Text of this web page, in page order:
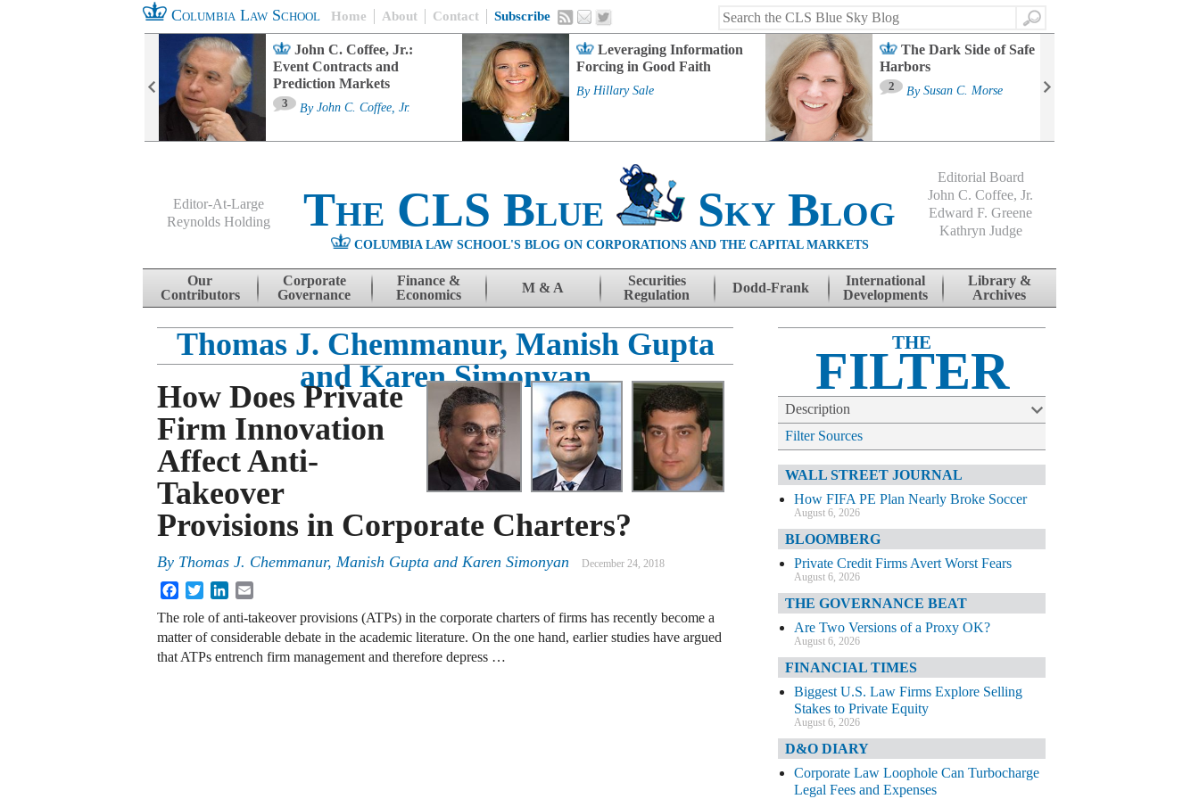
Columbia Law School Home About Contact Subscribe
Search
John C. Coffee, Jr.:
Event Contracts and
Prediction Markets
3 By John C. Coffee, Jr.
Leveraging Information
Forcing in Good Faith
By Hillary Sale
The Dark Side of Safe
Harbors
2 By Susan C. Morse
Editor-At-Large
Reynolds Holding
The CLS Blue Sky Blog
COLUMBIA LAW SCHOOL'S BLOG ON CORPORATIONS AND THE CAPITAL MARKETS
Editorial Board
John C. Coffee, Jr.
Edward F. Greene
Kathryn Judge
Skip to content
Our
Contributors
Corporate
Governance
Finance &
Economics
M & A
Securities
Regulation
Dodd-Frank
International
Developments
Library &
Archives
Thomas J. Chemmanur, Manish Gupta
and Karen Simonyan
How Does Private
Firm Innovation
Affect Anti-
Takeover
Provisions in Corporate Charters?
By Thomas J. Chemmanur, Manish Gupta and Karen Simonyan December 24, 2018
FacebookTwitterLinkedIn
The role of anti-takeover provisions (ATPs) in the corporate charters of firms has recently become a
matter of considerable debate in the academic literature. On the one hand, earlier studies have argued
that ATPs entrench firm management and therefore depress …
THE
FILTER
Description
Filter Sources
WALL STREET JOURNAL
How FIFA PE Plan Nearly Broke Soccer
August 6, 2026
BLOOMBERG
Private Credit Firms Avert Worst Fears
August 6, 2026
THE GOVERNANCE BEAT
Are Two Versions of a Proxy OK?
August 6, 2026
FINANCIAL TIMES
Biggest U.S. Law Firms Explore Selling
Stakes to Private Equity
August 6, 2026
D&O DIARY
Corporate Law Loophole Can Turbocharge
Legal Fees and Expenses